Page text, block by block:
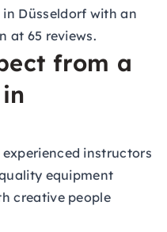
Düsseldorf with an
at 65 reviews.
from a
instructors
equipment
creative people